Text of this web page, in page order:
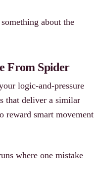
about the
From Spider
logic-and-pressure
that deliver a similar
reward smart movement
where one mistake